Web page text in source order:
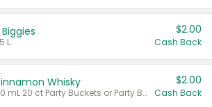
L.
$2.00
Cash Back
Whisky
Valid on 50 mL 20 ct Party Buckets or Party Boxes.
$2.00
Cash Back